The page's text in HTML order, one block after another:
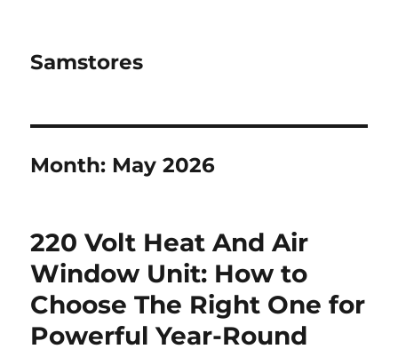
Samstores
Month: May 2026
220 Volt Heat And Air
Window Unit: How to
Choose The Right One for
Powerful Year-Round